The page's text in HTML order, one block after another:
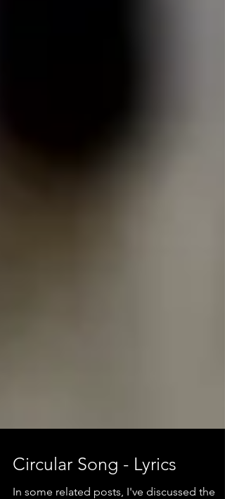
Circular Song - Lyrics